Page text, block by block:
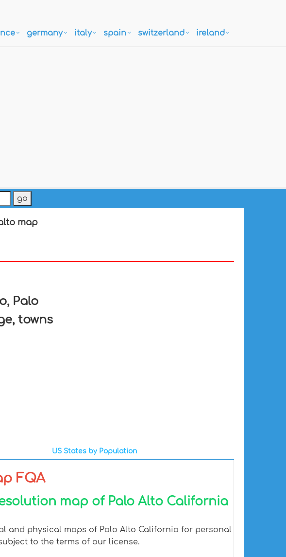
germany italy spain switzerland ireland
map
Palo
towns
US States by Population
FQA
map of Palo Alto California
and physical maps of Palo Alto California for personal
to the terms of our license.